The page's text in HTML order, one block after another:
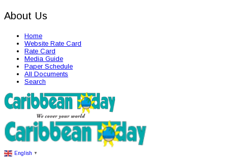
About Us
Home
Website Rate Card
Rate Card
Media Guide
Paper Schedule
All Documents
Search
English ▼